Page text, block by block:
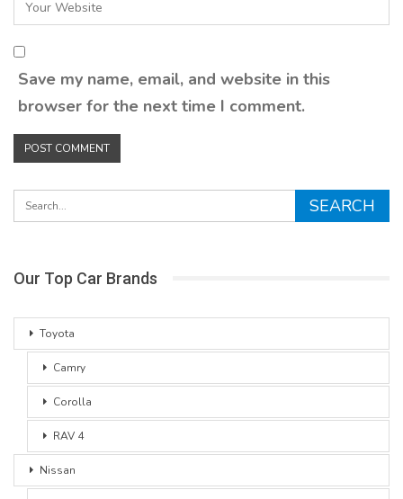
Save my name, email, and website in this
browser for the next time I comment.
Our Top Car Brands
Toyota
Camry
Corolla
RAV 4
Nissan